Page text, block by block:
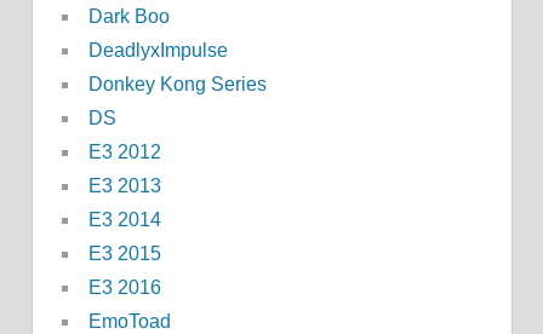
Dark Boo
DeadlyxImpulse
Donkey Kong Series
DS
E3 2012
E3 2013
E3 2014
E3 2015
E3 2016
EmoToad